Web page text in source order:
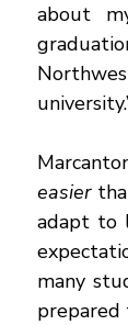
about
easier
adapt to
many